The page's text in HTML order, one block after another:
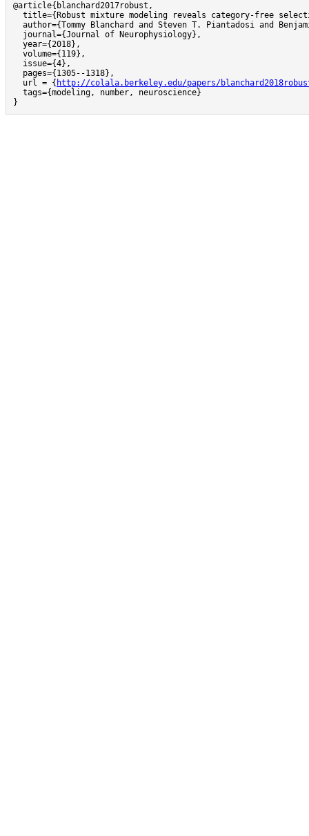
@article{blanchard2017robust,
title={Robust mixture modeling reveals category-free
author={Tommy Blanchard and Steven T. Piantadosi and
  journal={Journal of Neurophysiology},
  year={2018},
  volume={119},
  issue={4},
  pages={1305--1318},
  url = {
http://colala.berkeley.edu/papers/
  tags={modeling, number, neuroscience}
}